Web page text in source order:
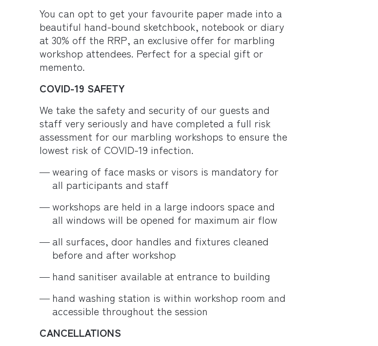
You can opt to get your favourite paper made into a
beautiful hand-bound sketchbook, notebook or diary
at 30% off the RRP, an exclusive offer for marbling
workshop attendees. Perfect for a special gift or
memento.
COVID-19 SAFETY
We take the safety and security of our guests and
staff very seriously and have completed a full risk
assessment for our marbling workshops to ensure the
lowest risk of COVID-19 infection.
wearing of face masks or visors is mandatory for
all participants and staff
workshops are held in a large indoors space and
all windows will be opened for maximum air flow
all surfaces, door handles and fixtures cleaned
before and after workshop
hand sanitiser available at entrance to building
hand washing station is within workshop room and
accessible throughout the session
CANCELLATIONS